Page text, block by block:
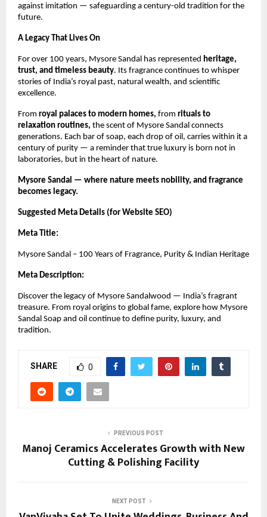
against imitation — safeguarding a century-old tradition for the
future.
A Legacy That Lives On
For over 100 years, Mysore Sandal has represented heritage,
trust, and timeless beauty. Its fragrance continues to whisper
stories of India’s royal past, natural wealth, and scientific
excellence.
From royal palaces to modern homes, from rituals to
relaxation routines, the scent of Mysore Sandal connects
generations. Each bar of soap, each drop of oil, carries within it a
century of purity — a reminder that true luxury is born not in
laboratories, but in the heart of nature.
Mysore Sandal — where nature meets nobility, and fragrance
becomes legacy.
Suggested Meta Details (for Website SEO)
Meta Title:
Mysore Sandal – 100 Years of Fragrance, Purity & Indian Heritage
Meta Description:
Discover the legacy of Mysore Sandalwood — India’s fragrant
treasure. From royal origins to global fame, explore how Mysore
Sandal Soap and oil continue to define purity, luxury, and
tradition.
SHARE 0
PREVIOUS POST
Manoj Ceramics Accelerates Growth with New
Cutting & Polishing Facility
NEXT POST